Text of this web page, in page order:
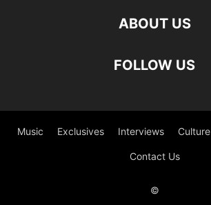
ABOUT US
FOLLOW US
Music Exclusives Interviews Culture
Contact Us
©